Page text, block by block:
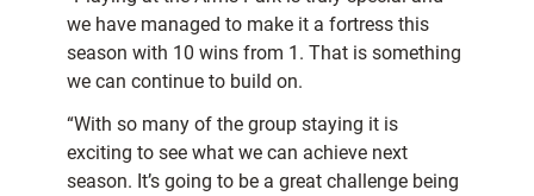
we have managed to make it a fortress this
season with 10 wins from 1. That is something
we can continue to build on.
“With so many of the group staying it is
exciting to see what we can achieve next
season. It’s going to be a great challenge being